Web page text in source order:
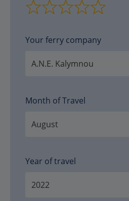
Your ferry company
Month of Travel
Year of travel